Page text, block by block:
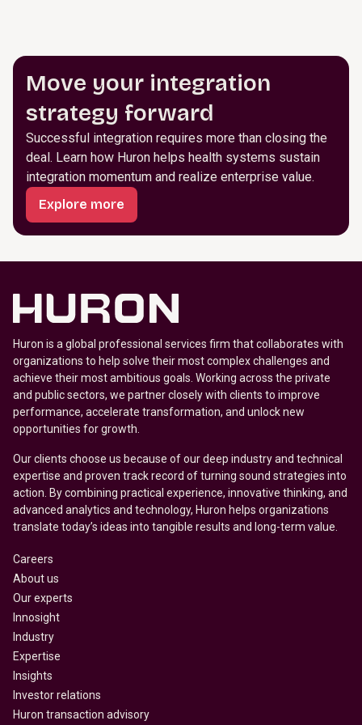
Move your integration
strategy forward
Successful integration requires more than closing the
deal. Learn how Huron helps health systems sustain
integration momentum and realize enterprise value.
Explore more
Huron is a global professional services firm that collaborates with
organizations to help solve their most complex challenges and
achieve their most ambitious goals. Working across the private
and public sectors, we partner closely with clients to improve
performance, accelerate transformation, and unlock new
opportunities for growth.
Our clients choose us because of our deep industry and technical
expertise and proven track record of turning sound strategies into
action. By combining practical experience, innovative thinking, and
advanced analytics and technology, Huron helps organizations
translate today’s ideas into tangible results and long-term value.
Careers
About us
Our experts
Innosight
Industry
Expertise
Insights
Investor relations
Huron transaction advisory